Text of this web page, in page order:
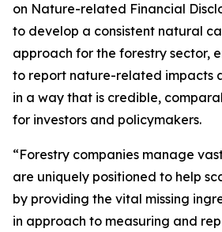
on Nature-related Financial
to develop a consistent natural
approach for the forestry sector,
to report nature-related impacts
in a way that is credible,
for investors and policymakers.
“Forestry companies manage
are uniquely positioned to help
by providing the vital missing
in approach to measuring and